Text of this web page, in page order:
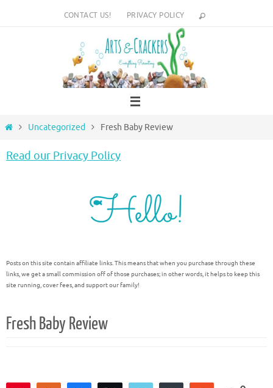
CONTACT US! PRIVACY POLICY
HomeUncategorized Fresh Baby Review
Read our Privacy Policy
Posts on this site contain affiliate links. This means that when you purchase through these
links, we get a small commission off of those purchases; in other words, it helps to keep this
site running, cover fees, and support our family!
Fresh Baby Review